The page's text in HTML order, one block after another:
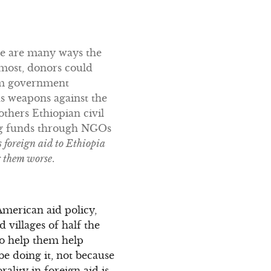
are many ways the
donors could
government
against the
Ethiopian civil
funds through NGOs
foreign aid to Ethiopia
worse.
aid policy,
villages of half the
help them help
doing it, not because